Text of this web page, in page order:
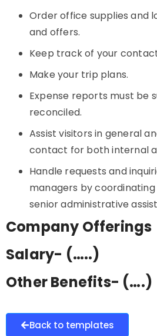
Order office supplies and
and offers.
Keep track of your
Make your trip plans.
Expense reports must be
reconciled.
Assist visitors in general
contact for both internal
Handle requests and
managers by
senior administrative
Company Offerings
Salary- (…..)
Other Benefits- (….)
Back to templates